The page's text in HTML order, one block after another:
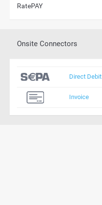
RatePAY
Onsite Connectors
Direct Debit
Invoice